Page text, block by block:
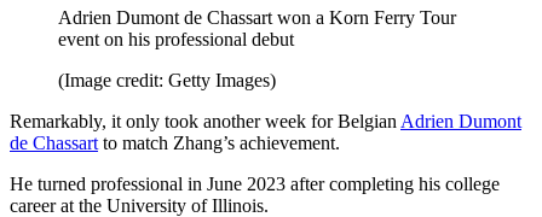
Adrien Dumont de Chassart won a Korn Ferry Tour
event on his professional debut
(Image credit: Getty Images)
Remarkably, it only took another week for Belgian Adrien Dumont
de Chassart to match Zhang’s achievement.
He turned professional in June 2023 after completing his college
career at the University of Illinois.